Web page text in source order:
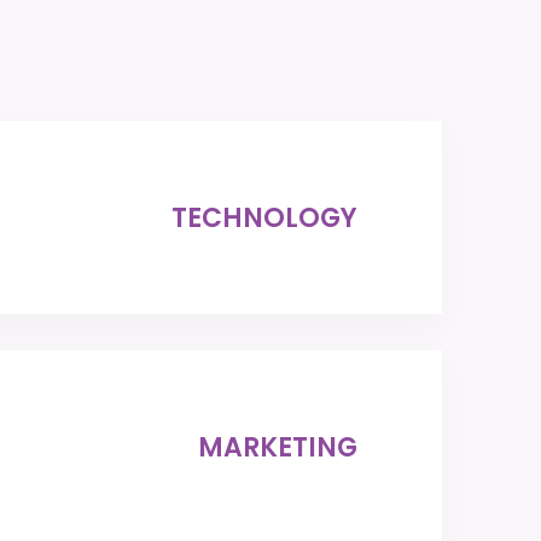
TECHNOLOGY
MARKETING